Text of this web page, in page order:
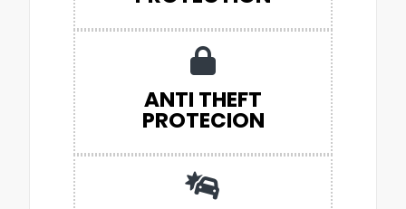
ANTI THEFT
PROTECION